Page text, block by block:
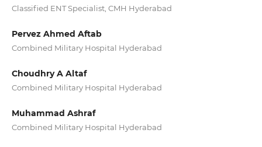
Classified ENT Specialist, CMH Hyderabad
Pervez Ahmed Aftab
Combined Military Hospital Hyderabad
Choudhry A Altaf
Combined Military Hospital Hyderabad
Muhammad Ashraf
Combined Military Hospital Hyderabad